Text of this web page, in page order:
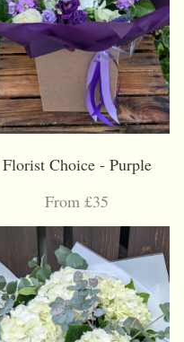
Florist Choice - Purple
From £35